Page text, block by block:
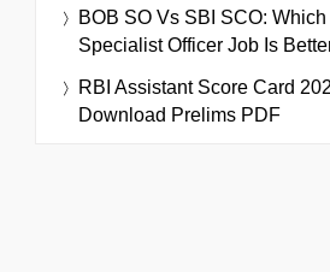
BOB SO Vs SBI SCO:
Specialist Officer Job Is
RBI Assistant Score Card
Download Prelims PDF